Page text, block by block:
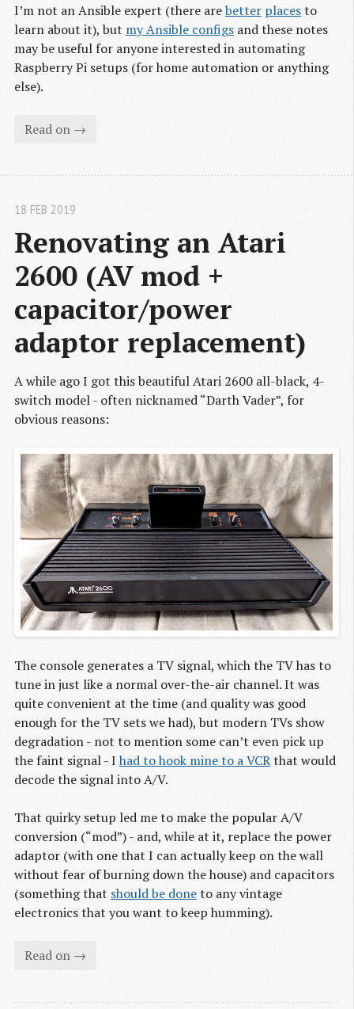
I’m not an Ansible expert (there arebetter placesto
learn about it), but my Ansible configs and these notes
may be useful for anyone interested in automating
Raspberry Pi setups (for home automation or anything
else).
Read on →
Renovating an Atari
2600 (AV mod +
capacitor/power
adaptor replacement)
18 FEB 2019
A while ago I got this beautiful Atari 2600 all-black, 4-
switch model - often nicknamed “Darth Vader”, for
obvious reasons:
The console generates a TV signal, which the TV has to
tune in just like a normal over-the-air channel. It was
quite convenient at the time (and quality was good
enough for the TV sets we had), but modern TVs show
degradation - not to mention some can’t even pick up
the faint signal - I had to hook mine to a VCRthat would
decode the signal into A/V.
That quirky setup led me to make the popular A/V
conversion (“mod”) - and, while at it, replace the power
adaptor (with one that I can actually keep on the wall
without fear of burning down the house) and capacitors
(something that should be doneto any vintage
electronics that you want to keep humming).
Read on →